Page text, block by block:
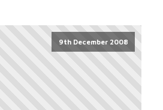
9th December 2008